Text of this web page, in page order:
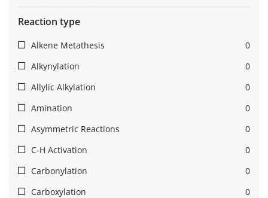
Reaction type
Alkene Metathesis
0
Alkynylation
0
Allylic Alkylation
0
Amination
0
Asymmetric Reactions
0
C-H Activation
0
Carbonylation
0
Carboxylation
0